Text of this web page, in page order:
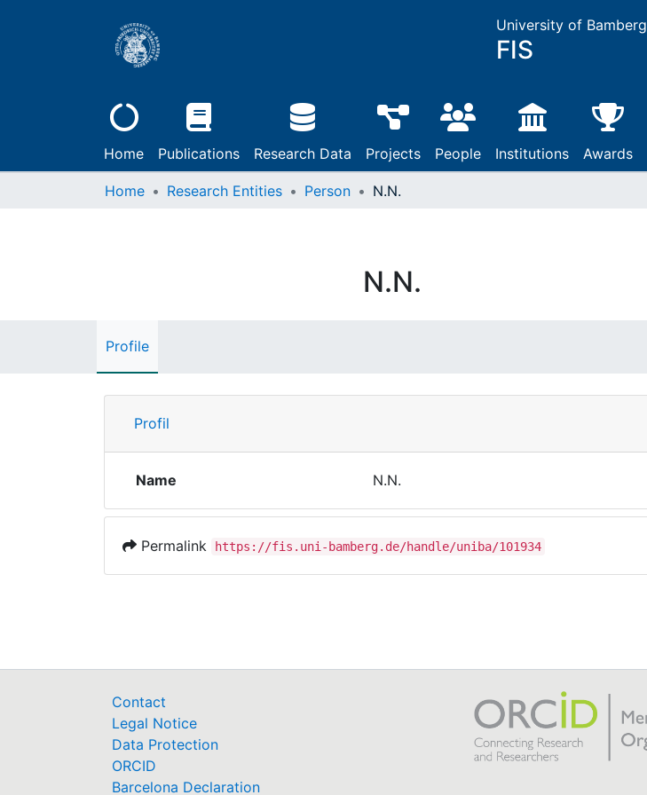
University of Bamberg
FIS
Home Publications Research Data Projects People Institutions Awards
Home Research Entities Person N.N.
N.N.
Profile
Profil
Name N.N.
Permalink https://fis.uni-bamberg.de/handle/uniba/101934
Contact
Legal Notice
Data Protection
ORCID
Barcelona Declaration